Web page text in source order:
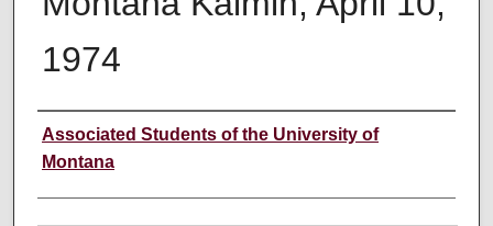
1974
Creator
Associated Students of the University of
Montana